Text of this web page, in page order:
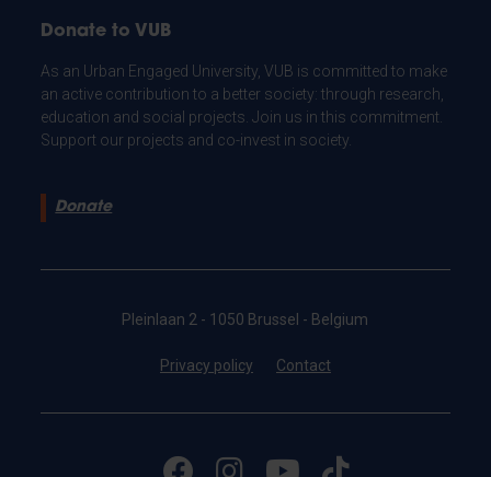
Donate to VUB
As an Urban Engaged University, VUB is committed to make
an active contribution to a better society: through research,
education and social projects. Join us in this commitment.
Support our projects and co-invest in society.
Donate
Pleinlaan 2 - 1050 Brussel - Belgium
Privacy policy Contact